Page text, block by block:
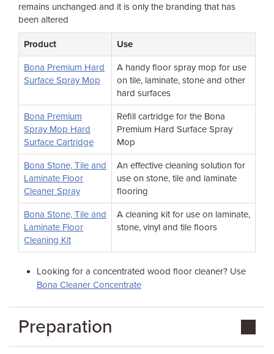
remains unchanged and it is only the branding that has
been altered
Product Use
Bona Premium Hard
Surface Spray Mop
A handy floor spray mop for use
on tile, laminate, stone and other
hard surfaces
Bona Premium
Spray Mop Hard
Surface Cartridge
Refill cartridge for the Bona
Premium Hard Surface Spray
Mop
Bona Stone, Tile and
Laminate Floor
Cleaner Spray
An effective cleaning solution for
use on stone, tile and laminate
flooring
Bona Stone, Tile and
Laminate Floor
Cleaning Kit
A cleaning kit for use on laminate,
stone, vinyl and tile floors
Looking for a concentrated wood floor cleaner? Use
Bona Cleaner Concentrate
Preparation